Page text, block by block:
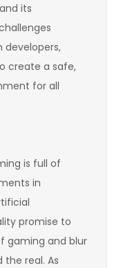
its
create a safe,
for all
is full of
in
promise to
gaming and blur
real. As